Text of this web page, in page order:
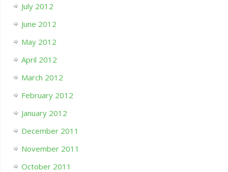
July 2012
June 2012
May 2012
April 2012
March 2012
February 2012
January 2012
December 2011
November 2011
October 2011